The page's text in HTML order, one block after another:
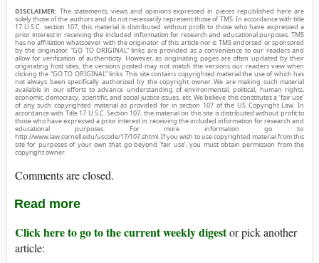
DISCLAIMER: The statements, views and opinions expressed in pieces republished here are
solely those of the authors and do not necessarily represent those of TMS. In accordance with title
17 U.S.C. section 107, this material is distributed without profit to those who have expressed a
prior interest in receiving the included information for research and educational purposes. TMS
has no affiliation whatsoever with the originator of this article nor is TMS endorsed or sponsored
by the originator. “GO TO ORIGINAL” links are provided as a convenience to our readers and
allow for verification of authenticity. However, as originating pages are often updated by their
originating host sites, the versions posted may not match the versions our readers view when
clicking the “GO TO ORIGINAL” links. This site contains copyrighted material the use of which has
not always been specifically authorized by the copyright owner. We are making such material
available in our efforts to advance understanding of environmental, political, human rights,
economic, democracy, scientific, and social justice issues, etc. We believe this constitutes a ‘fair use’
of any such copyrighted material as provided for in section 107 of the US Copyright Law. In
accordance with Title 17 U.S.C. Section 107, the material on this site is distributed without profit to
those who have expressed a prior interest in receiving the included information for research and
educational purposes. For more information go to:
http://www.law.cornell.edu/uscode/17/107.shtml. If you wish to use copyrighted material from this
site for purposes of your own that go beyond ‘fair use’, you must obtain permission from the
copyright owner.
Comments are closed.
Read more
Click here to go to the current weekly digestor pick another
article: